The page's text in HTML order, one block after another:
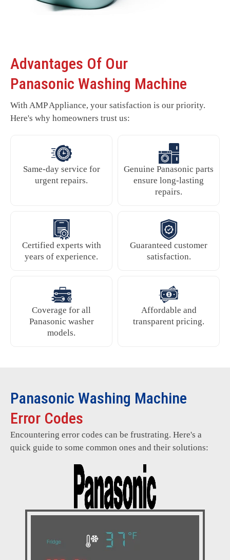
Advantages Of Our
Panasonic Washing Machine
With AMP Appliance, your satisfaction is our priority.
Here's why homeowners trust us:
Same-day service for
urgent repairs.
Genuine Panasonic parts
ensure long-lasting
repairs.
Certified experts with
years of experience.
Guaranteed customer
satisfaction.
Coverage for all
Panasonic washer
models.
Affordable and
transparent pricing.
Panasonic Washing Machine
Error Codes
Encountering error codes can be frustrating. Here's a
quick guide to some common ones and their solutions: